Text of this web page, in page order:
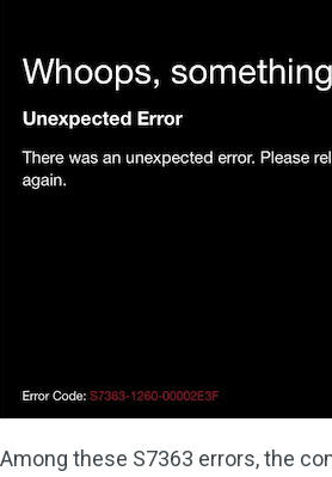
Among these S7363 errors, the